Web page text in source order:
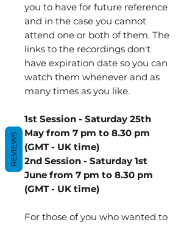
you to have for future reference
and in the case you cannot
attend one or both of them. The
links to the recordings don't
have expiration date so you can
watch them whenever and as
many times as you like.
1st Session - Saturday 25th
May from 7 pm to 8.30 pm
(GMT - UK time)
2nd Session - Saturday 1st
June from 7 pm to 8.30 pm
(GMT - UK time)
For those of you who wanted to
REVIEWS